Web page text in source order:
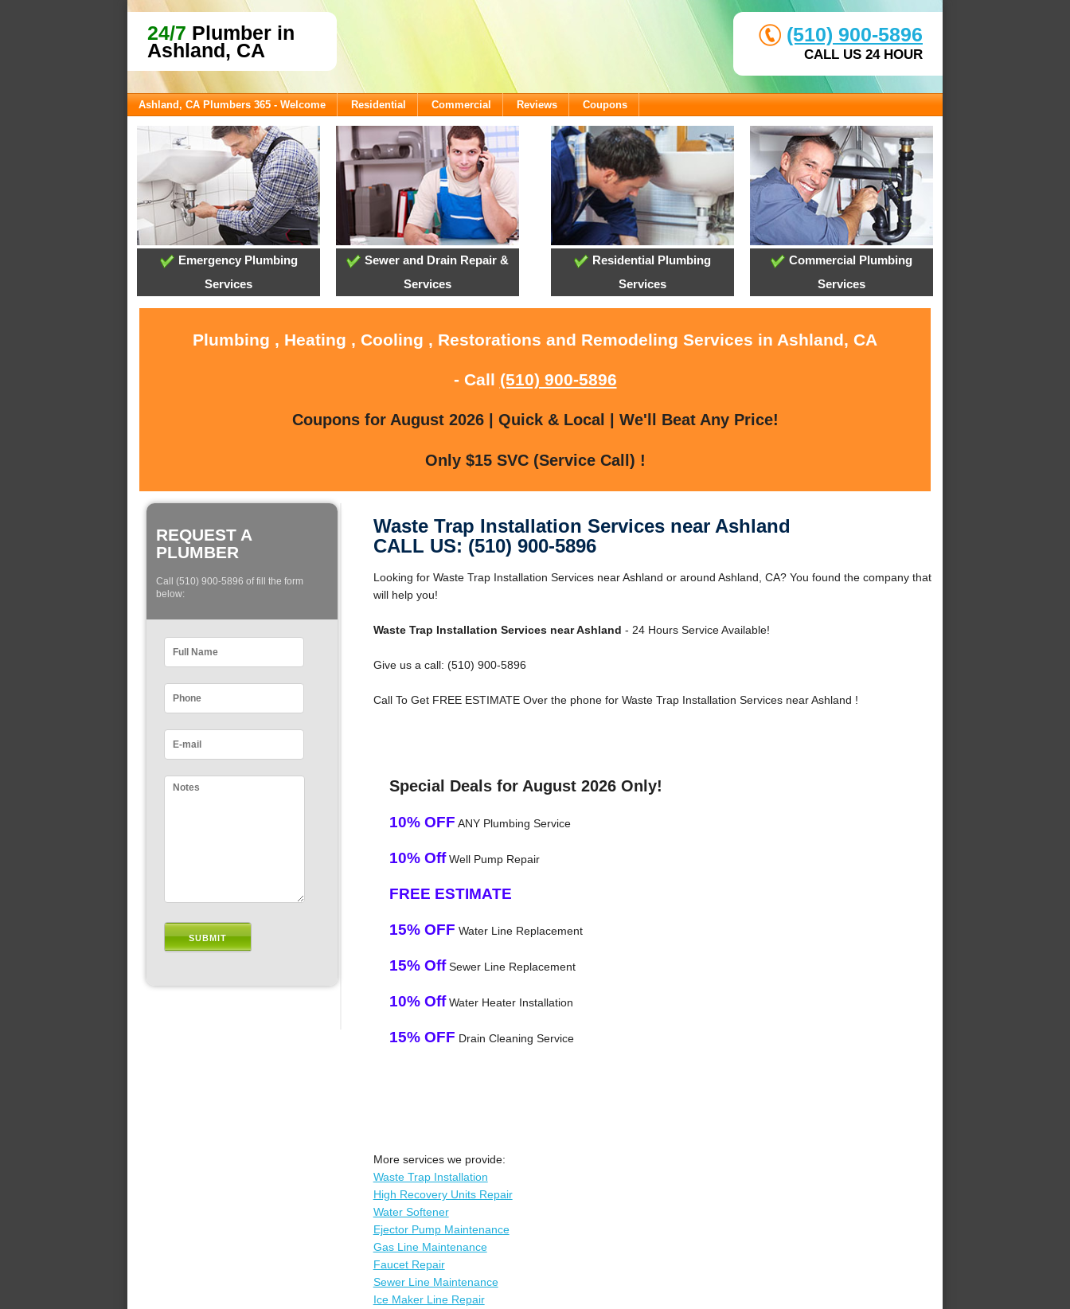
24/7 Plumber in
Ashland, CA
(510) 900-5896
CALL US 24 HOUR
Ashland, CA Plumbers 365 - Welcome Residential Commercial Reviews Coupons
Emergency Plumbing
Services
Sewer and Drain Repair &
Services
Residential Plumbing
Services
Commercial Plumbing
Services
Plumbing , Heating , Cooling , Restorations and Remodeling Services in Ashland, CA
- Call (510) 900-5896
Coupons for August 2026 | Quick & Local | We'll Beat Any Price!
Only $15 SVC (Service Call) !
REQUEST A
PLUMBER
Call (510) 900-5896 of fill the form
below:
Waste Trap Installation Services near Ashland
CALL US: (510) 900-5896
Looking for Waste Trap Installation Services near Ashland or around Ashland, CA? You found the company that
will help you!
Waste Trap Installation Services near Ashland - 24 Hours Service Available!
Give us a call: (510) 900-5896
Call To Get FREE ESTIMATE Over the phone for Waste Trap Installation Services near Ashland !
Special Deals for August 2026 Only!
10% OFF ANY Plumbing Service
10% OffWell Pump Repair
FREE ESTIMATE
15% OFF Water Line Replacement
15% OffSewer Line Replacement
10% OffWater Heater Installation
15% OFF Drain Cleaning Service
More services we provide:
Waste Trap Installation
High Recovery Units Repair
Water Softener
Ejector Pump Maintenance
Gas Line Maintenance
Faucet Repair
Sewer Line Maintenance
Ice Maker Line Repair